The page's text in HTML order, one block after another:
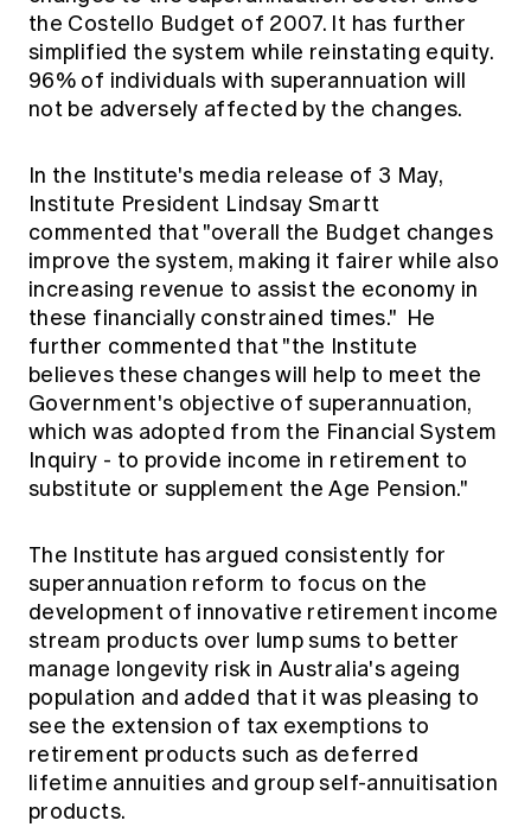
Members' Sounding Board
Actuarial Capabilities Framework
Education forms & governance
FAQs
News
Media releases
the Costello Budget of 2007. It has further
simplified the system while reinstating equity.
96% of individuals with superannuation will
not be adversely affected by the changes.
In the Institute's media release of 3 May,
Institute President Lindsay Smartt
commented that "overall the Budget changes
improve the system, making it fairer while also
increasing revenue to assist the economy in
these financially constrained times." He
further commented that "the Institute
believes these changes will help to meet the
Government's objective of superannuation,
which was adopted from the Financial System
Inquiry - to provide income in retirement to
substitute or supplement the Age Pension."
The Institute has argued consistently for
superannuation reform to focus on the
development of innovative retirement income
stream products over lump sums to better
manage longevity risk in Australia's ageing
population and added that it was pleasing to
see the extension of tax exemptions to
retirement products such as deferred
lifetime annuities and group self-annuitisation
products.